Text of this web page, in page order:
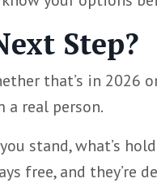
Step?
that’s in
real person.
stand, what’s
free, and they’re